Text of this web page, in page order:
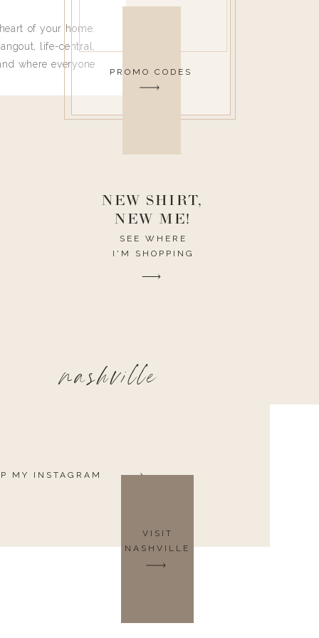
VISIT
NASHVILLE
PROMO CODES
nashville
SEE WHERE
I'M SHOPPING
NEW SHIRT,
NEW ME!
of your home.
life-central,
where everyone
I need to have
MY INSTAGRAM